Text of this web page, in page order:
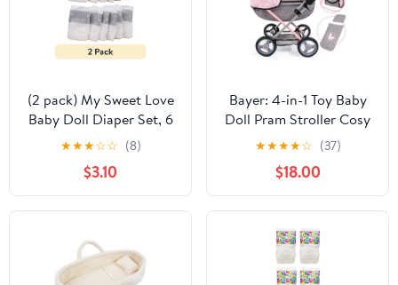
(2 pack) My Sweet Love
Baby Doll Diaper Set, 6
Pieces
★★★☆☆ (8)
$3.10
Bayer: 4-in-1 Toy Baby
Doll Pram Stroller Cosy
Set - Dolls Up to 18"
(Pink/Grey) | Baby Dolls
| Pretend | Dress up |
Accessory
★★★★☆ (37)
$18.00